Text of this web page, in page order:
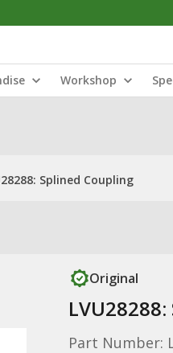
Workshop
Splined Coupling
Original
Part Number: